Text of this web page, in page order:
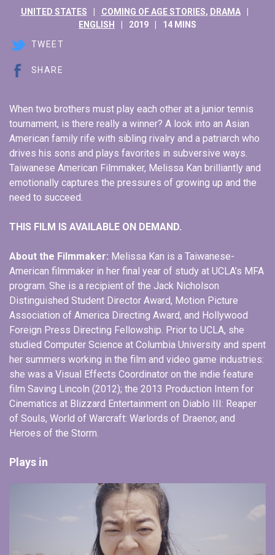
UNITED STATES COMING OF AGE STORIES, DRAMA
ENGLISH
2019 14 MINS
TWEET
SHARE
When two brothers must play each other at a junior tennis
tournament, is there really a winner? A look into an Asian
American family rife with sibling rivalry and a patriarch who
drives his sons and plays favorites in subversive ways.
Taiwanese American Filmmaker, Melissa Kan brilliantly and
emotionally captures the pressures of growing up and the
need to succeed.
THIS FILM IS AVAILABLE ON DEMAND.
About the Filmmaker: Melissa Kan is a Taiwanese-
American filmmaker in her final year of study at UCLA’s MFA
program. She is a recipient of the Jack Nicholson
Distinguished Student Director Award, Motion Picture
Association of America Directing Award, and Hollywood
Foreign Press Directing Fellowship. Prior to UCLA, she
studied Computer Science at Columbia University and spent
her summers working in the film and video game industries:
she was a Visual Effects Coordinator on the indie feature
film Saving Lincoln (2012); the 2013 Production Intern for
Cinematics at Blizzard Entertainment on Diablo III: Reaper
of Souls, World of Warcraft: Warlords of Draenor, and
Heroes of the Storm.
Plays in